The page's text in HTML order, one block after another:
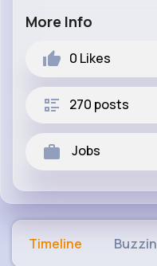
More Info
0 Likes
270 posts
Jobs
Timeline Buzzin